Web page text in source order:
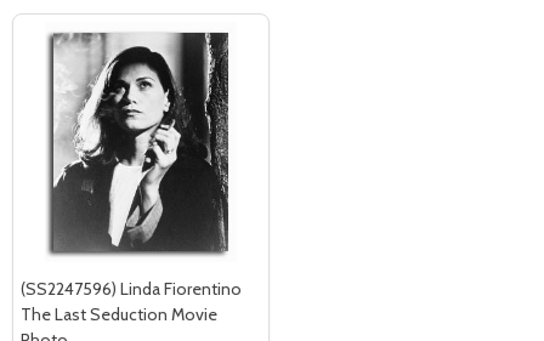
(SS2247596) Linda Fiorentino
The Last Seduction Movie